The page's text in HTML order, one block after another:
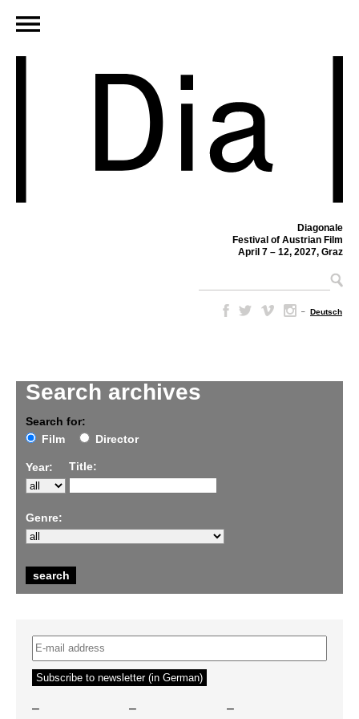
Diagonale
Festival of Austrian Film
April 7 – 12, 2027, Graz
– Deutsch
Search archives
Search for:
Film
Director
Year: Title:
Genre:
– – –